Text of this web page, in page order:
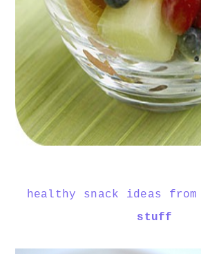
healthy snack ideas from
stuff